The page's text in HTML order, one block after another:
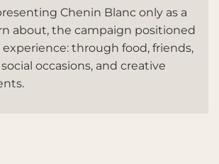
Chenin Blanc only as a
about, the campaign positioned
experience: through food, friends,
occasions, and creative